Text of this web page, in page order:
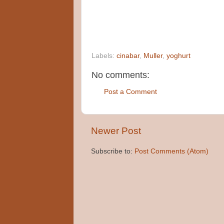
Labels: cinabar, Muller, yoghurt
No comments:
Post a Comment
Newer Post
Subscribe to: Post Comments (Atom)